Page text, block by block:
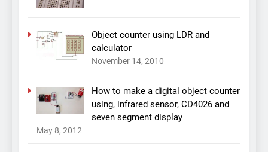
Object counter using LDR and
calculator
November 14, 2010
How to make a digital object counter
using, infrared sensor, CD4026 and
seven segment display
May 8, 2012